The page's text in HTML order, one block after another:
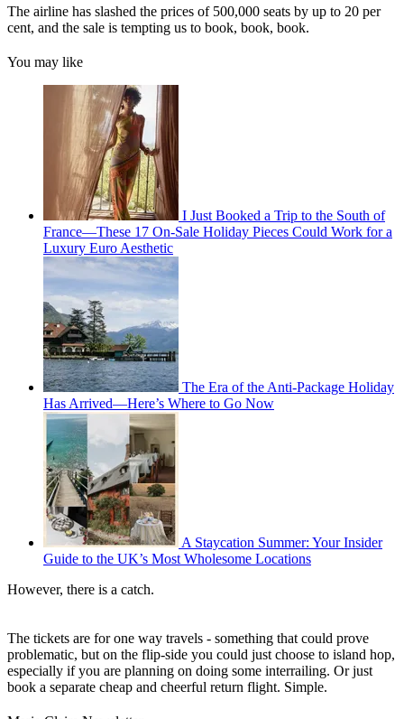
The airline has slashed the prices of 500,000 seats by up to 20 per
cent, and the sale is tempting us to book, book, book.
You may like
I Just Booked a Trip to the South of
France—These 17 On-Sale Holiday Pieces Could Work for a
Luxury Euro Aesthetic
The Era of the Anti-Package Holiday
Has Arrived—Here’s Where to Go Now
A Staycation Summer: Your Insider
Guide to the UK’s Most Wholesome Locations
However, there is a catch.
The tickets are for one way travels - something that could prove
problematic, but on the flip-side you could just choose to island hop,
especially if you are planning on doing some interrailing. Or just
book a separate cheap and cheerful return flight. Simple.